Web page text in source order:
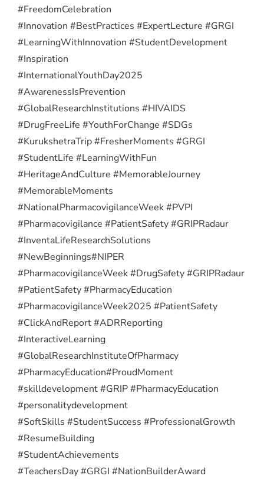
#FreedomCelebration
#Innovation #BestPractices #ExpertLecture #GRGI
#LearningWithInnovation #StudentDevelopment
#Inspiration
#InternationalYouthDay2025
#AwarenessIsPrevention
#GlobalResearchInstitutions #HIVAIDS
#DrugFreeLife #YouthForChange #SDGs
#KurukshetraTrip #FresherMoments #GRGI
#StudentLife #LearningWithFun
#HeritageAndCulture #MemorableJourney
#MemorableMoments
#NationalPharmacovigilanceWeek #PVPI
#Pharmacovigilance #PatientSafety #GRIPRadaur
#InventaLifeResearchSolutions
#NewBeginnings#NIPER
#PharmacovigilanceWeek #DrugSafety #GRIPRadaur
#PatientSafety #PharmacyEducation
#PharmacovigilanceWeek2025 #PatientSafety
#ClickAndReport #ADRReporting
#InteractiveLearning
#GlobalResearchInstituteOfPharmacy
#PharmacyEducation#ProudMoment
#skilldevelopment #GRIP #PharmacyEducation
#personalitydevelopment
#SoftSkills #StudentSuccess #ProfessionalGrowth
#ResumeBuilding
#StudentAchievements
#TeachersDay #GRGI #NationBuilderAward